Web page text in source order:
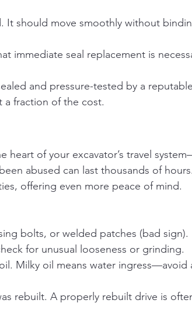
It should move smoothly without
immediate seal replacement is
and pressure-tested by a
a fraction of the cost.
heart of your excavator’s travel
abused can last thousands of
offering even more peace of mind.
bolts, or welded patches (bad sign).
for unusual looseness or grinding.
Milky oil means water ingress—avoid
rebuilt. A properly rebuilt drive is